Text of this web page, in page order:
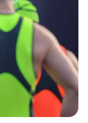
friendship!